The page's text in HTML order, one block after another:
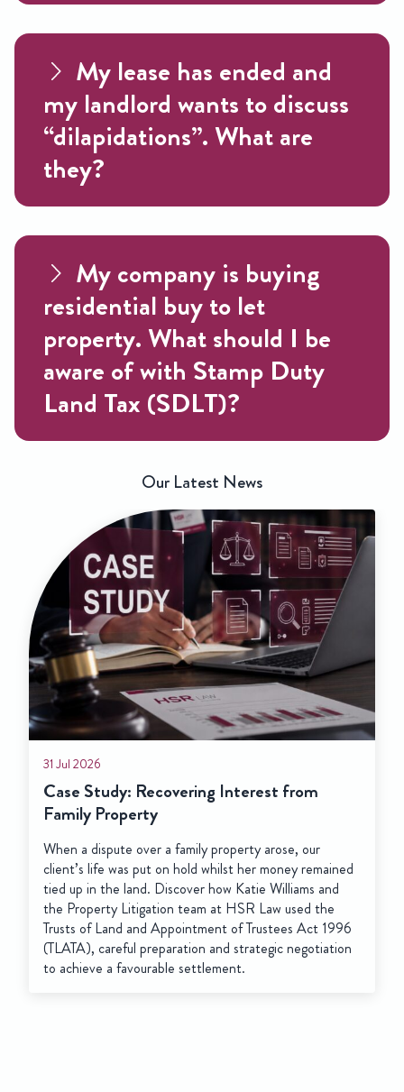
My lease has ended and
my landlord wants to discuss
“dilapidations”. What are
they?
My company is buying
residential buy to let
property. What should I be
aware of with Stamp Duty
Land Tax (SDLT)?
Our Latest News
Case Study: Recovering Interest from
Family Property
31 Jul 2026
When a dispute over a family property arose, our
client’s life was put on hold whilst her money remained
tied up in the land. Discover how Katie Williams and
the Property Litigation team at HSR Law used the
Trusts of Land and Appointment of Trustees Act 1996
(TLATA), careful preparation and strategic negotiation
to achieve a favourable settlement.